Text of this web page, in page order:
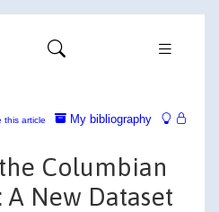
My bibliography
this article
Columbian
New Dataset